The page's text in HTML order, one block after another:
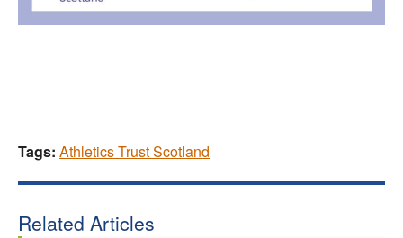
Tags: Athletics Trust Scotland
Related Articles